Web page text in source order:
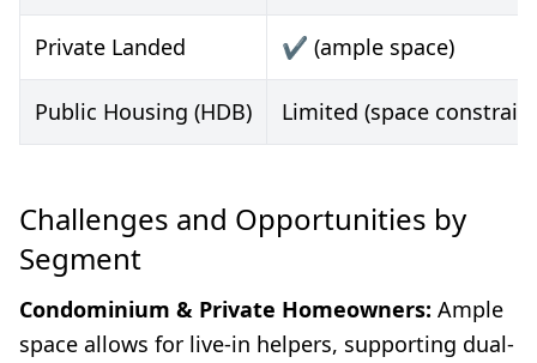
Private Landed ✔️ (ample space)
Public Housing (HDB) Limited (space
Challenges and Opportunities by
Segment
Condominium & Private Homeowners: Ample
space allows for live-in helpers, supporting dual-